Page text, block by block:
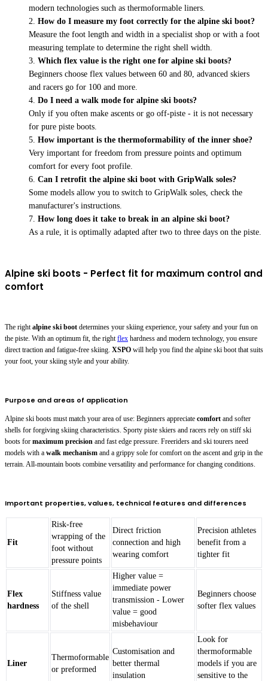
modern technologies such as thermoformable liners.
How do I measure my foot correctly for the alpine ski boot?
Measure the foot length and width in a specialist shop or with a foot
measuring template to determine the right shell width.
Which flex value is the right one for alpine ski boots?
Beginners choose flex values between 60 and 80, advanced skiers
and racers go for 100 and more.
Do I need a walk mode for alpine ski boots?
Only if you often make ascents or go off-piste - it is not necessary
for pure piste boots.
How important is the thermoformability of the inner shoe?
Very important for freedom from pressure points and optimum
comfort for every foot profile.
Can I retrofit the alpine ski boot with GripWalk soles?
Some models allow you to switch to GripWalk soles, check the
manufacturer's instructions.
How long does it take to break in an alpine ski boot?
As a rule, it is optimally adapted after two to three days on the piste.
Alpine ski boots - Perfect fit for maximum control and
comfort
The rightalpine ski boot determines your skiing experience, your safety and your fun on
the piste. With an optimum fit, the rightflex hardness and modern technology, you ensure
direct traction and fatigue-free skiing. XSPO will help you find the alpine ski boot that suits
your foot, your skiing style and your ability.
Purpose and areas of application
Alpine ski boots must match your area of use: Beginners appreciate comfort and softer
shells for forgiving skiing characteristics. Sporty piste skiers and racers rely on stiff ski
boots for maximum precision and fast edge pressure. Freeriders and ski tourers need
models with a walk mechanism and a grippy sole for comfort on the ascent and grip in the
terrain. All-mountain boots combine versatility and performance for changing conditions.
Important properties, values, technical features and differences
Fit
Risk-free
wrapping of the
foot without
pressure points
Direct friction
connection and high
wearing comfort
Precision athletes
benefit from a
tighter fit
Flex
hardness
Stiffness value
of the shell
Higher value =
immediate power
transmission - Lower
value = good
misbehaviour
Beginners choose
softer flex values
Liner
Thermoformable
or preformed
Customisation and
better thermal
insulation
Look for
thermoformable
models if you are
sensitive to the